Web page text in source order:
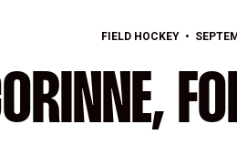
FIELD HOCKEY